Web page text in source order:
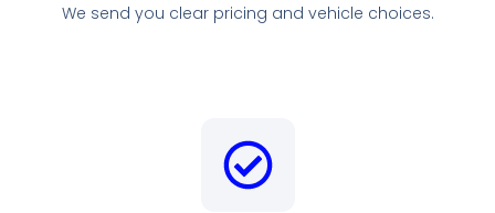
We send you clear pricing and vehicle choices.